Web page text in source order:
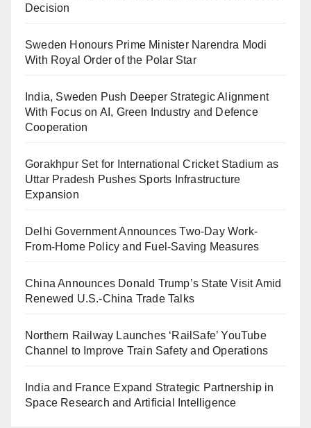
Decision
Sweden Honours Prime Minister Narendra Modi
With Royal Order of the Polar Star
India, Sweden Push Deeper Strategic Alignment
With Focus on AI, Green Industry and Defence
Cooperation
Gorakhpur Set for International Cricket Stadium as
Uttar Pradesh Pushes Sports Infrastructure
Expansion
Delhi Government Announces Two-Day Work-
From-Home Policy and Fuel-Saving Measures
China Announces Donald Trump’s State Visit Amid
Renewed U.S.-China Trade Talks
Northern Railway Launches ‘RailSafe’ YouTube
Channel to Improve Train Safety and Operations
India and France Expand Strategic Partnership in
Space Research and Artificial Intelligence